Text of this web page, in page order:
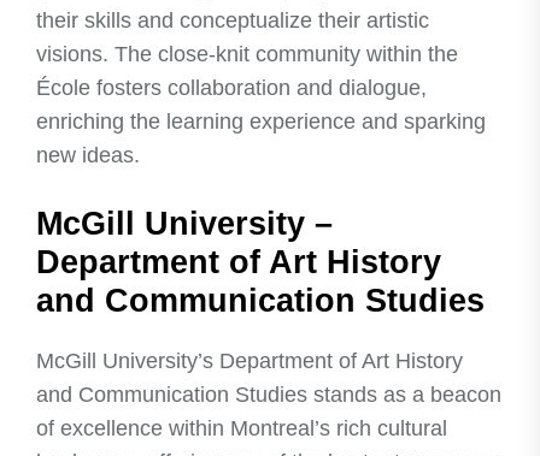
their skills and conceptualize their artistic
visions. The close-knit community within the
École fosters collaboration and dialogue,
enriching the learning experience and sparking
new ideas.
McGill University –
Department of Art History
and Communication Studies
McGill University’s Department of Art History
and Communication Studies stands as a beacon
of excellence within Montreal’s rich cultural